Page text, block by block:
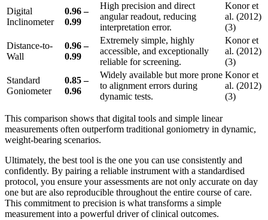
Digital
Inclinometer
0.96 –
0.99
High precision and direct
angular readout, reducing
interpretation error.
Konor et
al. (2012)
(3)
Distance-to-
Wall
0.96 –
0.99
Extremely simple, highly
accessible, and exceptionally
reliable for screening.
Konor et
al. (2012)
(3)
Standard
Goniometer
0.85 –
0.96
Widely available but more prone
to alignment errors during
dynamic tests.
Konor et
al. (2012)
(3)
This comparison shows that digital tools and simple linear
measurements often outperform traditional goniometry in dynamic,
weight-bearing scenarios.
Ultimately, the best tool is the one you can use consistently and
confidently. By pairing a reliable instrument with a standardised
protocol, you ensure your assessments are not only accurate on day
one but are also reproducible throughout the entire course of care.
This commitment to precision is what transforms a simple
measurement into a powerful driver of clinical outcomes.